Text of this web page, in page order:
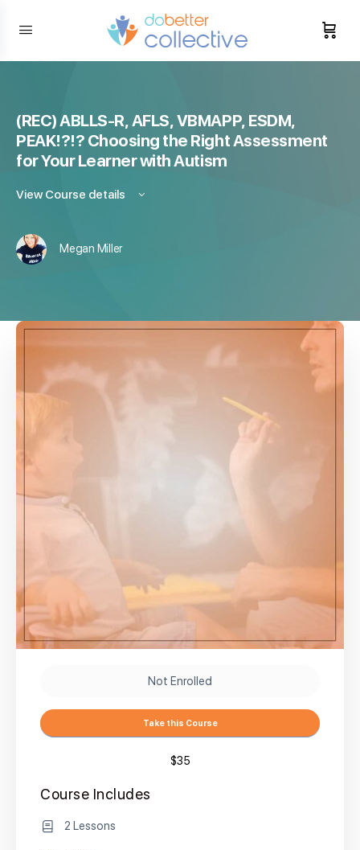
(REC) ABLLS-R, AFLS, VBMAPP, ESDM,
PEAK!?!? Choosing the Right Assessment
for Your Learner with Autism
View Course details
Megan Miller
Not Enrolled
Take this Course
$35
Course Includes
2 Lessons